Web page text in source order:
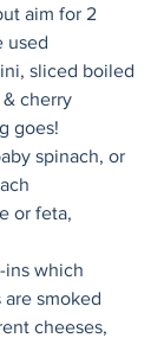
aim for 2
used
sliced boiled
cherry
goes!
spinach, or
or feta,
which
smoked
cheeses,